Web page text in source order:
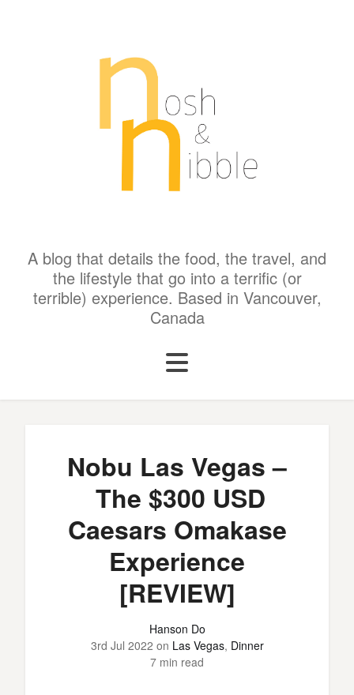
A blog that details the food, the travel, and
the lifestyle that go into a terrific (or
terrible) experience. Based in Vancouver,
Canada
Nobu Las Vegas –
The $300 USD
Caesars Omakase
Experience
[REVIEW]
Hanson Do
3rd Jul 2022 on Las Vegas, Dinner
7 min read